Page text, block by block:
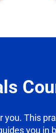
This
you in